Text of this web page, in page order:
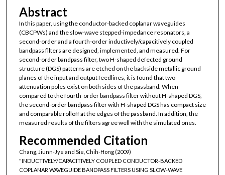
Abstract
In this paper, using the conductor-backed coplanar waveguides
(CBCPWs) and the slow-wave stepped-impedance resonators, a
second-order and a fourth-order inductively/capacitively coupled
bandpass filters are designed, implemented, and measured. For
second-order bandpass filter, two H-shaped defected ground
structure (DGS) patterns are etched on the backside metallic ground
planes of the input and output feedlines, it is found that two
attenuation poles exist on both sides of the passband. When
compared to the fourth-order bandpass filter without H-shaped DGS,
the second-order bandpass filter with H-shaped DGS has compact size
and comparable rolloff at the edges of the passband. In addition, the
measured results of the filters agree well with the simulated ones.
Recommended Citation
Chang, Jiunn-Jye and Sie, Chih-Hong (2009)
"INDUCTIVELY/CAPACITIVELY COUPLED CONDUCTOR-BACKED
COPLANAR WAVEGUIDE BANDPASS FILTERS USING SLOW-WAVE